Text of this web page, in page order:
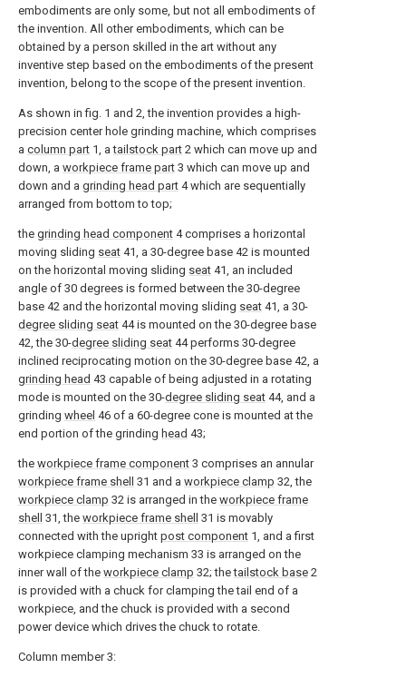
embodiments are only some, but not all embodiments of
the invention. All other embodiments, which can be
obtained by a person skilled in the art without any
inventive step based on the embodiments of the present
invention, belong to the scope of the present invention.
As shown in fig. 1 and 2, the invention provides a high-
precision center hole grinding machine, which comprises
a column part 1, atailstock part 2 which can move up and
down, a workpiece frame part 3 which can move up and
down and a grinding head part 4 which are sequentially
arranged from bottom to top;
the grinding head component 4 comprises a horizontal
moving sliding seat 41, a 30-degree base 42 is mounted
on the horizontal moving sliding seat 41, an included
angle of 30 degrees is formed between the 30-degree
base 42 and the horizontal moving sliding seat 41, a 30-
degree sliding seat 44 is mounted on the 30-degree base
42, the 30-degree sliding seat 44 performs 30-degree
inclined reciprocating motion on the 30-degree base 42, a
grinding head 43 capable of being adjusted in a rotating
mode is mounted on the 30-degree sliding seat 44, and a
grinding wheel 46 of a 60-degree cone is mounted at the
end portion of the grinding head 43;
the workpiece frame component 3 comprises an annular
workpiece frame shell 31 and a workpiece clamp 32, the
workpiece clamp 32 is arranged in the workpiece frame
shell 31, the workpiece frame shell 31 is movably
connected with the upright post component 1, and a first
workpiece clamping mechanism 33 is arranged on the
inner wall of the workpiece clamp 32; thetailstock base 2
is provided with a chuck for clamping the tail end of a
workpiece, and the chuck is provided with a second
power device which drives the chuck to rotate.
Column member 3: